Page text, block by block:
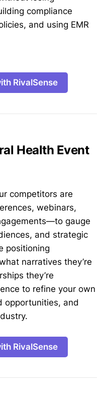
compliance
and using EMR
RivalSense
Health Event
competitors are
webinars,
gauge
and strategic
positioning
narratives they’re
they’re
to refine your own
opportunities, and
RivalSense